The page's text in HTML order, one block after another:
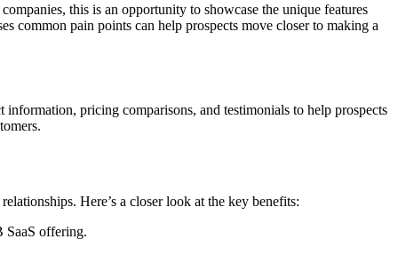
this is an opportunity to showcase the unique features
common pain points can help prospects move closer to making a
pricing comparisons, and testimonials to help prospects
Here’s a closer look at the key benefits:
SaaS offering.